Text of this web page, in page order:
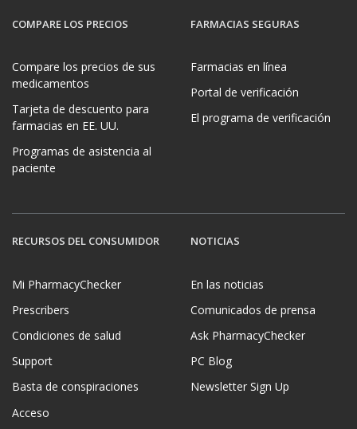
COMPARE LOS PRECIOS
Compare los precios de sus
medicamentos
Tarjeta de descuento para
farmacias en EE. UU.
Programas de asistencia al
paciente
FARMACIAS SEGURAS
Farmacias en línea
Portal de verificación
El programa de verificación
RECURSOS DEL CONSUMIDOR
Mi PharmacyChecker
Prescribers
Condiciones de salud
Support
Basta de conspiraciones
Acceso
NOTICIAS
En las noticias
Comunicados de prensa
Ask PharmacyChecker
PC Blog
Newsletter Sign Up